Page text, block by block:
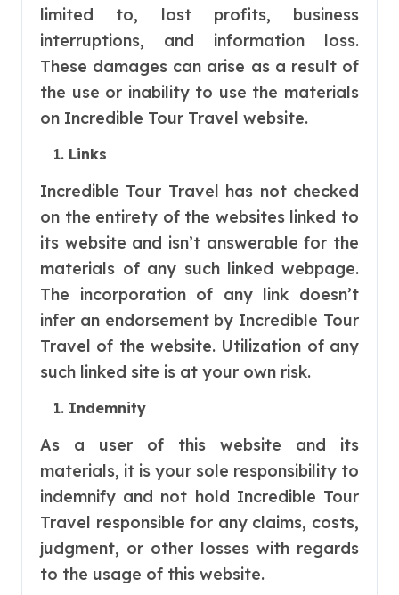
limited to, lost profits, business
interruptions, and information loss.
These damages can arise as a result of
the use or inability to use the materials
on Incredible Tour Travel website.
Links
Incredible Tour Travel has not checked
on the entirety of the websites linked to
its website and isn’t answerable for the
materials of any such linked webpage.
The incorporation of any link doesn’t
infer an endorsement by Incredible Tour
Travel of the website. Utilization of any
such linked site is at your own risk.
Indemnity
As a user of this website and its
materials, it is your sole responsibility to
indemnify and not hold Incredible Tour
Travel responsible for any claims, costs,
judgment, or other losses with regards
to the usage of this website.